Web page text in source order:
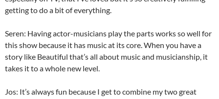
getting to do a bit of everything.
Seren: Having actor-musicians play the parts works so well for
this show because it has music at its core. When you have a
story like Beautiful that’s all about music and musicianship, it
takes it to a whole new level.
Jos: It’s always fun because I get to combine my two great